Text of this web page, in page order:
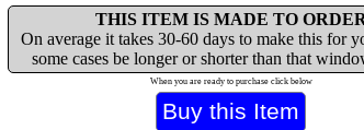
THIS ITEM IS MADE TO
On average it takes 30-60 days to make this for
some cases be longer or shorter than that
When you are ready to purchase click below